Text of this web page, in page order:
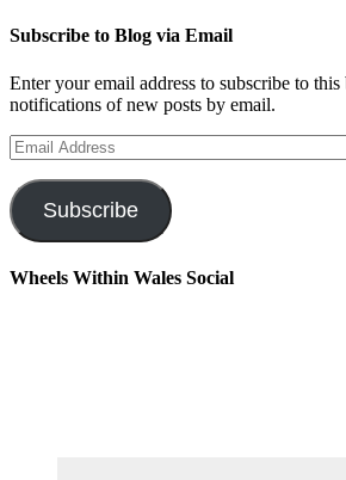
Subscribe to Blog via Email
Enter your email address to subscribe to
notifications of new posts by email.
Email
Address
Subscribe
Wheels Within Wales Social